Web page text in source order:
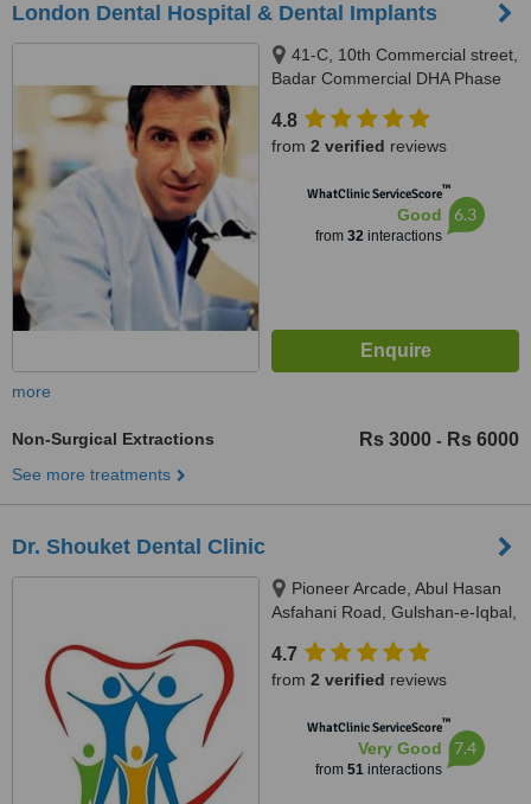
London Dental Hospital & Dental Implants
41-C, 10th Commercial street,
Badar Commercial DHA Phase
4.8
from 2 verified reviews
WhatClinic ServiceScore™
Good
from 32interactions
6.3
more
Non-Surgical Extractions Rs 3000 - Rs 6000
See more treatments
Dr. Shouket Dental Clinic
Pioneer Arcade, Abul Hasan
Asfahani Road, Gulshan-e-Iqbal,
4.7
from 2 verified reviews
WhatClinic ServiceScore™
Very Good
from 51interactions
7.4